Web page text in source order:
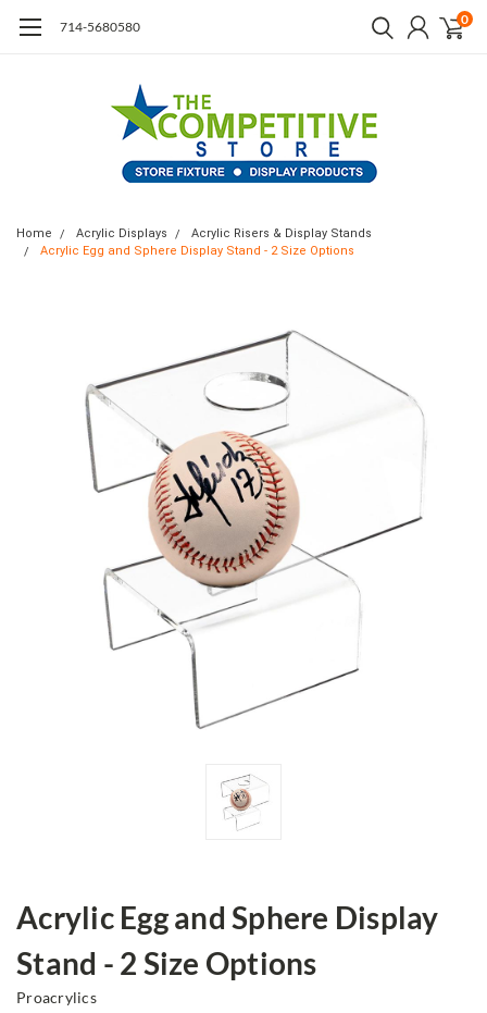
714-5680580 0
Home Acrylic Displays
Acrylic Risers & Display Stands
Acrylic Egg and Sphere Display Stand - 2 Size Options
Acrylic Egg and Sphere Display
Stand - 2 Size Options
Proacrylics